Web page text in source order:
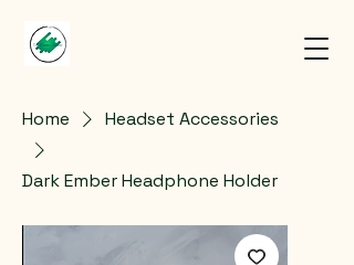
Home Headset Accessories
Dark Ember Headphone Holder